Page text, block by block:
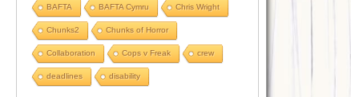
BAFTA BAFTA Cymru Chris Wright
Chunks2 Chunks of Horror
Collaboration Cops v Freak crew
deadlines disability